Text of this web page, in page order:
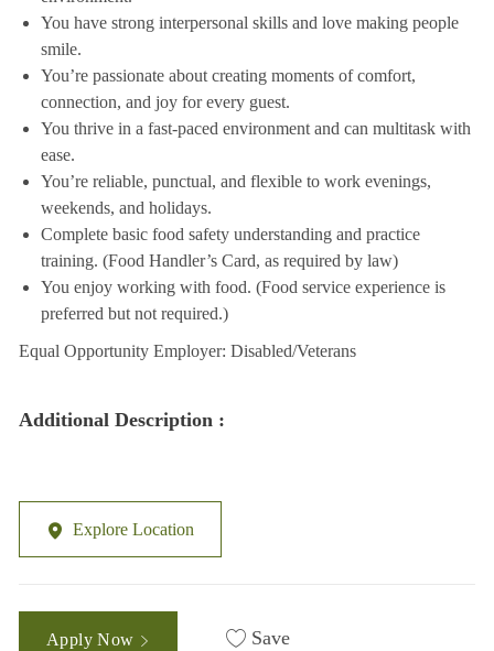
You have strong interpersonal skills and love making people
smile.
You’re passionate about creating moments of comfort,
connection, and joy for every guest.
You thrive in a fast-paced environment and can multitask with
ease.
You’re reliable, punctual, and flexible to work evenings,
weekends, and holidays.
Complete basic food safety understanding and practice
training. (Food Handler’s Card, as required by law)
You enjoy working with food. (Food service experience is
preferred but not required.)
Equal Opportunity Employer: Disabled/Veterans
Additional Description :
Explore Location
Apply Now Save